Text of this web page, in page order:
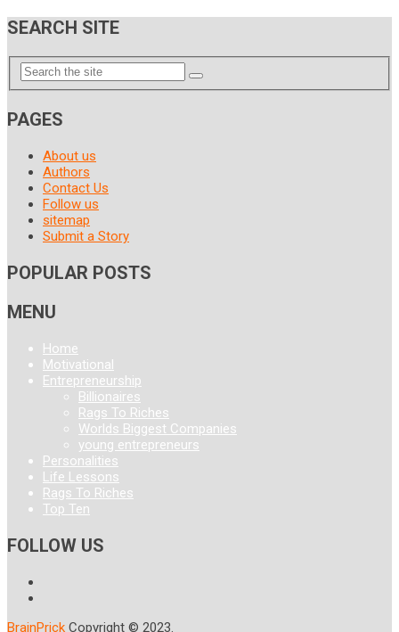
SEARCH SITE
PAGES
About us
Authors
Contact Us
Follow us
sitemap
Submit a Story
POPULAR POSTS
MENU
Home
Motivational
Entrepreneurship
Billionaires
Rags To Riches
Worlds Biggest Companies
young entrepreneurs
Personalities
Life Lessons
Rags To Riches
Top Ten
FOLLOW US
BrainPrick Copyright © 2023.